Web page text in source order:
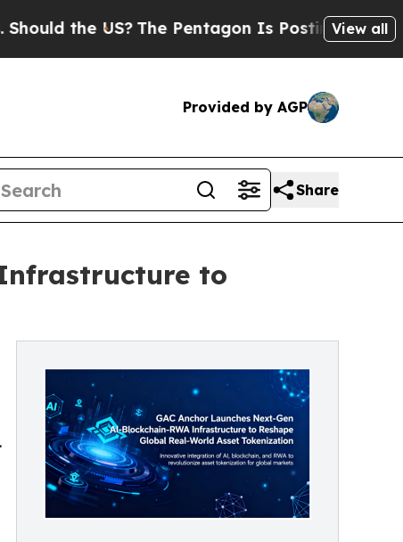
the US?The Pentagon Is Posting CrypticView all
Provided by AGP
Share
to